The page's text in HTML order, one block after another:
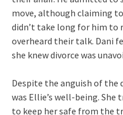
move, although claiming
didn’t take long for him to
overheard their talk. Dani
she knew divorce was
Despite the anguish of the
was Ellie’s well-being.
to keep her safe from the